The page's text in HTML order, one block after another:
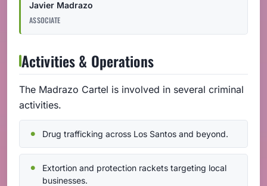
Javier Madrazo
ASSOCIATE
Activities & Operations
The Madrazo Cartel is involved in several criminal
activities.
Drug trafficking across Los Santos and beyond.
Extortion and protection rackets targeting local
businesses.